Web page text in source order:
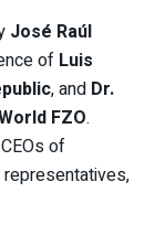
José Raúl
of Luis
, and Dr.
FZO.
of